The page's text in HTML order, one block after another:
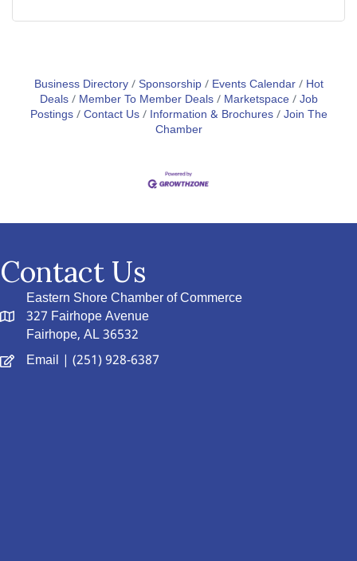
Business Directory Sponsorship Events Calendar
Hot
Deals
Member To Member Deals Marketspace Job
Postings Contact Us Information & Brochures Join The
Chamber
Contact Us
Eastern Shore Chamber of Commerce
327 Fairhope Avenue
Fairhope, AL 36532
Email | (251) 928-6387